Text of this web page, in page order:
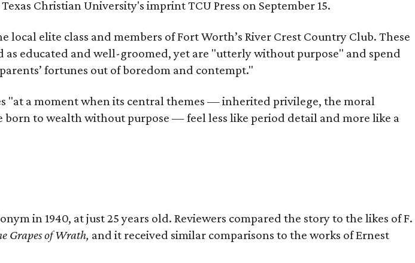
Christian University's imprint TCU Press on September 15.
elite class and members of Fort Worth’s River Crest Country Club. These
as educated and well-groomed, yet are "utterly without purpose" and spend
fortunes out of boredom and contempt."
"at a moment when its central themes — inherited privilege, the moral
to wealth without purpose — feel less like period detail and more like a
in 1940, at just 25 years old. Reviewers compared the story to the likes of F.
Grapes of Wrath, and it received similar comparisons to the works of Ernest